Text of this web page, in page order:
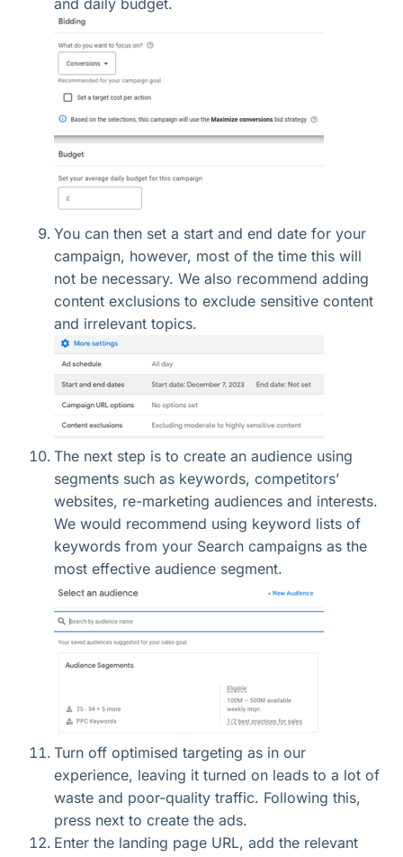
and daily budget.
You can then set a start and end date for your
campaign, however, most of the time this will
not be necessary. We also recommend adding
content exclusions to exclude sensitive content
and irrelevant topics.
The next step is to create an audience using
segments such as keywords, competitors’
websites, re-marketing audiences and interests.
We would recommend using keyword lists of
keywords from your Search campaigns as the
most effective audience segment.
Turn off optimised targeting as in our
experience, leaving it turned on leads to a lot of
waste and poor-quality traffic. Following this,
press next to create the ads.
Enter the landing page URL, add the relevant